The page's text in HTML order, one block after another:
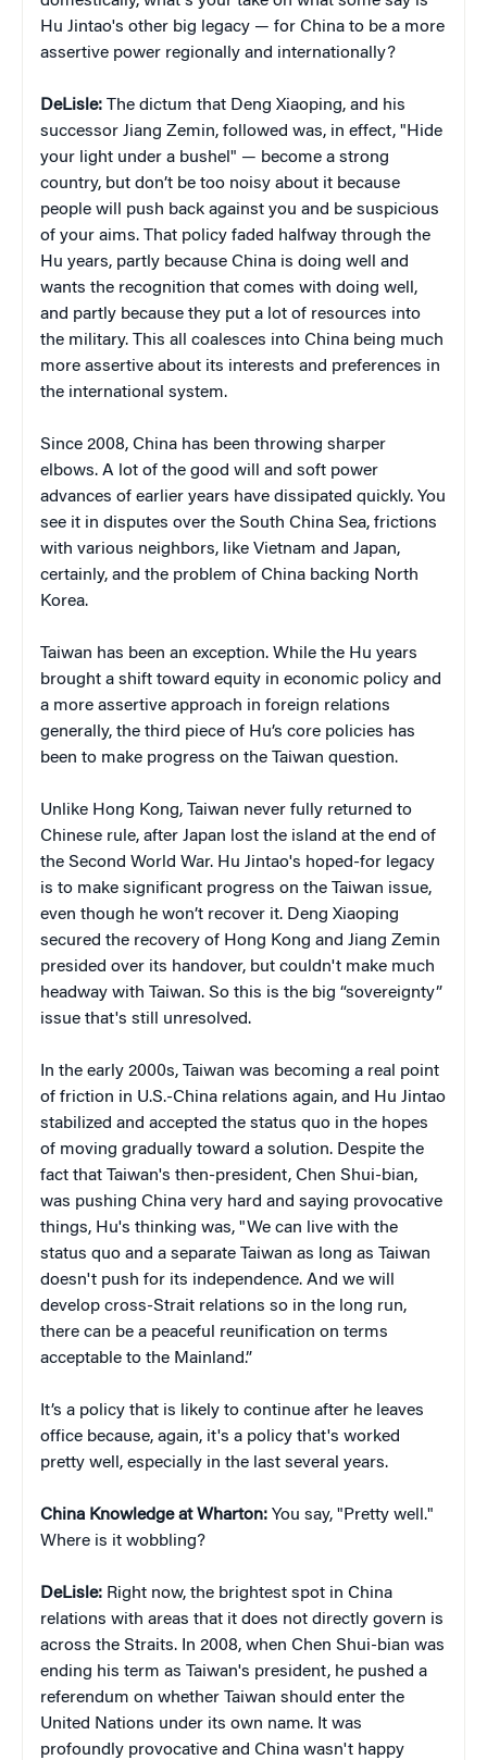
Hu Jintao's other big legacy — for China to be a more
assertive power regionally and internationally?
DeLisle: The dictum that Deng Xiaoping, and his
successor Jiang Zemin, followed was, in effect, "Hide
your light under a bushel" — become a strong
country, but don’t be too noisy about it because
people will push back against you and be suspicious
of your aims. That policy faded halfway through the
Hu years, partly because China is doing well and
wants the recognition that comes with doing well,
and partly because they put a lot of resources into
the military. This all coalesces into China being much
more assertive about its interests and preferences in
the international system.
Since 2008, China has been throwing sharper
elbows. A lot of the good will and soft power
advances of earlier years have dissipated quickly. You
see it in disputes over the South China Sea, frictions
with various neighbors, like Vietnam and Japan,
certainly, and the problem of China backing North
Korea.
Taiwan has been an exception. While the Hu years
brought a shift toward equity in economic policy and
a more assertive approach in foreign relations
generally, the third piece of Hu’s core policies has
been to make progress on the Taiwan question.
Unlike Hong Kong, Taiwan never fully returned to
Chinese rule, after Japan lost the island at the end of
the Second World War. Hu Jintao's hoped-for legacy
is to make significant progress on the Taiwan issue,
even though he won’t recover it. Deng Xiaoping
secured the recovery of Hong Kong and Jiang Zemin
presided over its handover, but couldn't make much
headway with Taiwan. So this is the big “sovereignty”
issue that's still unresolved.
In the early 2000s, Taiwan was becoming a real point
of friction in U.S.-China relations again, and Hu Jintao
stabilized and accepted the status quo in the hopes
of moving gradually toward a solution. Despite the
fact that Taiwan's then-president, Chen Shui-bian,
was pushing China very hard and saying provocative
things, Hu's thinking was, "We can live with the
status quo and a separate Taiwan as long as Taiwan
doesn't push for its independence. And we will
develop cross-Strait relations so in the long run,
there can be a peaceful reunification on terms
acceptable to the Mainland.”
It’s a policy that is likely to continue after he leaves
office because, again, it's a policy that's worked
pretty well, especially in the last several years.
China Knowledge at Wharton: You say, "Pretty well."
Where is it wobbling?
DeLisle: Right now, the brightest spot in China
relations with areas that it does not directly govern is
across the Straits. In 2008, when Chen Shui-bian was
ending his term as Taiwan's president, he pushed a
referendum on whether Taiwan should enter the
United Nations under its own name. It was
profoundly provocative and China wasn't happy